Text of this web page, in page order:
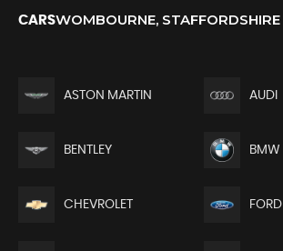
CARSWOMBOURNE, STAFFORDSHIRE
ASTON MARTIN AUDI
BENTLEY BMW
CHEVROLET FORD